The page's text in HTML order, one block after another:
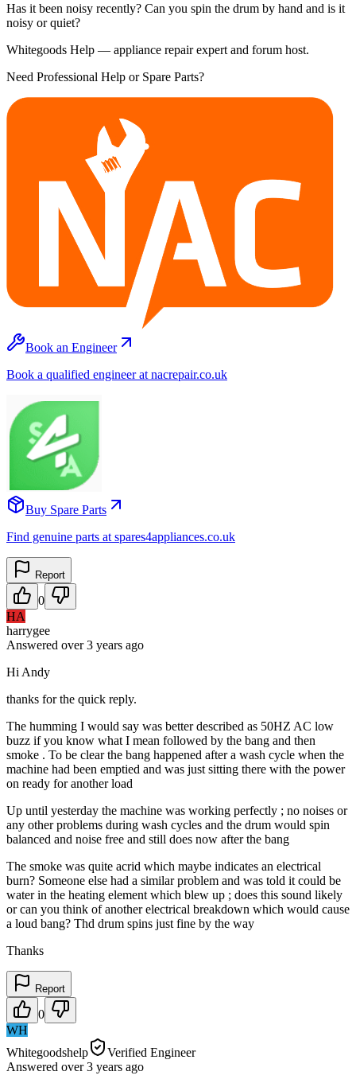
Has it been noisy recently? Can you spin the drum by hand and is it
noisy or quiet?
Whitegoods Help — appliance repair expert and forum host.
Need Professional Help or Spare Parts?
Book an Engineer
Book a qualified engineer at nacrepair.co.uk
Buy Spare Parts
Find genuine parts at spares4appliances.co.uk
Report
0
HA
harrygee
Answered over 3 years ago
Hi Andy
thanks for the quick reply.
The humming I would say was better described as 50HZ AC low
buzz if you know what I mean followed by the bang and then
smoke . To be clear the bang happened after a wash cycle when the
machine had been emptied and was just sitting there with the power
on ready for another load
Up until yesterday the machine was working perfectly ; no noises or
any other problems during wash cycles and the drum would spin
balanced and noise free and still does now after the bang
The smoke was quite acrid which maybe indicates an electrical
burn? Someone else had a similar problem and was told it could be
water in the heating element which blew up ; does this sound likely
or can you think of another electrical breakdown which would cause
a loud bang? Thd drum spins just fine by the way
Thanks
Report
0
WH
Whitegoodshelp
Verified Engineer
Answered over 3 years ago